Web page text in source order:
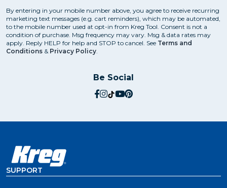
By entering in your mobile number above, you agree to receive recurring
marketing text messages (e.g. cart reminders), which may be automated,
to the mobile number used at opt-in from Kreg Tool. Consent is not a
condition of purchase. Msg frequency may vary. Msg & data rates may
apply. Reply HELP for help and STOP to cancel. See Terms and
Conditions & Privacy Policy.
Be Social
social.facebook
social.instagram
social.tiktok
social.youtube
social.pinterest
SUPPORT